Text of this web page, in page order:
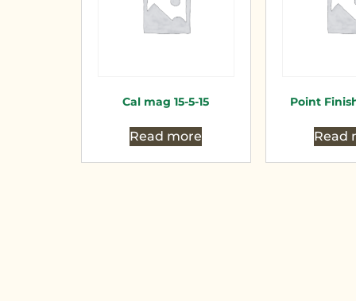
Cal mag 15-5-15
Read more
Point
Read